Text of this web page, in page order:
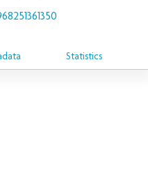
Statistics